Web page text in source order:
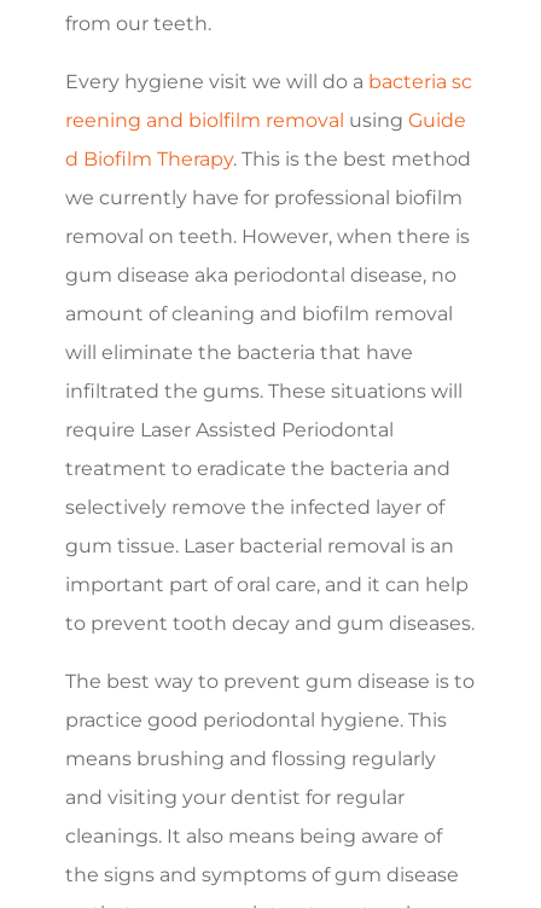
from our teeth.
Every hygiene visit we will do a bacteria sc
reening and biolfilm removal using Guide
d Biofilm Therapy. This is the best method
we currently have for professional biofilm
removal on teeth. However, when there is
gum disease aka periodontal disease, no
amount of cleaning and biofilm removal
will eliminate the bacteria that have
infiltrated the gums. These situations will
require Laser Assisted Periodontal
treatment to eradicate the bacteria and
selectively remove the infected layer of
gum tissue. Laser bacterial removal is an
important part of oral care, and it can help
to prevent tooth decay and gum diseases.
The best way to prevent gum disease is to
practice good periodontal hygiene. This
means brushing and flossing regularly
and visiting your dentist for regular
cleanings. It also means being aware of
the signs and symptoms of gum disease